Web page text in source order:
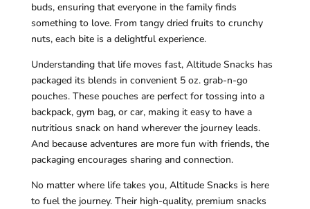
buds, ensuring that everyone in the family finds
something to love. From tangy dried fruits to crunchy
nuts, each bite is a delightful experience.
Understanding that life moves fast, Altitude Snacks has
packaged its blends in convenient 5 oz. grab-n-go
pouches. These pouches are perfect for tossing into a
backpack, gym bag, or car, making it easy to have a
nutritious snack on hand wherever the journey leads.
And because adventures are more fun with friends, the
packaging encourages sharing and connection.
No matter where life takes you, Altitude Snacks is here
to fuel the journey. Their high-quality, premium snacks